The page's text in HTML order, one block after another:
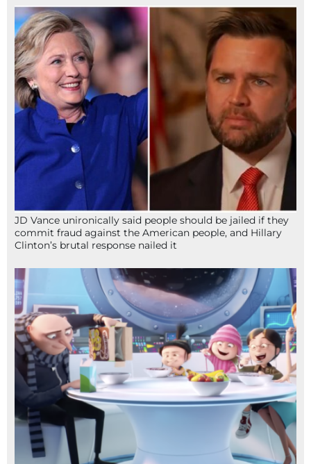
JD Vance unironically said people should be jailed if they
commit fraud against the American people, and Hillary
Clinton’s brutal response nailed it